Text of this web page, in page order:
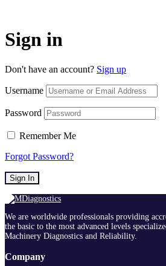
Sign in
Don't have an account? Sign up
Username
Password
Remember Me
Forgot Password?
Sign In
We are worldwide professionals providing
the basic to the most advanced levels
Machinery Diagnostics and Reliability.
Company